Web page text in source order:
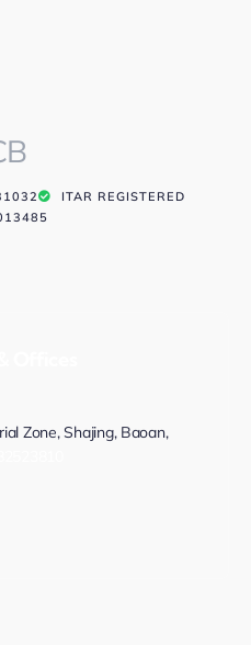
ITAR REGISTERED
Zone, Shajing, Baoan,